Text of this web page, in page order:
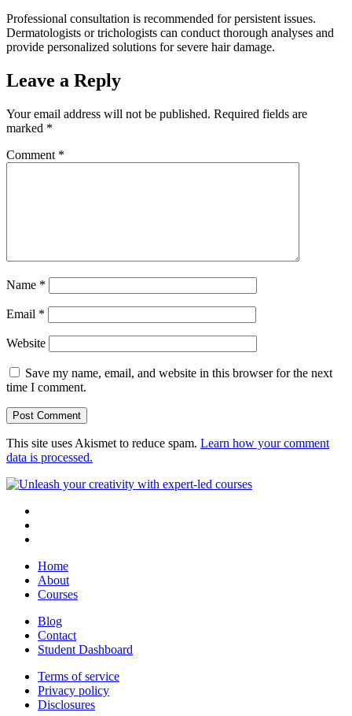
Professional consultation is recommended for persistent issues.
Dermatologists or trichologists can conduct thorough analyses and
provide personalized solutions for severe hair damage.
Leave a Reply
Your email address will not be published. Required fields are
marked *
Comment *
Name *
Email *
Website
Save my name, email, and website in this browser for the next
time I comment.
This site uses Akismet to reduce spam. Learn how your comment
data is processed.
Home
About
Courses
Blog
Contact
Student Dashboard
Terms of service
Privacy policy
Disclosures